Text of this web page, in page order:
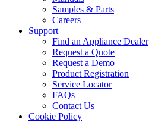
Samples & Parts
Careers
Support
Find an Appliance Dealer
Request a Quote
Request a Demo
Product Registration
Service Locator
FAQs
Contact Us
Cookie Policy